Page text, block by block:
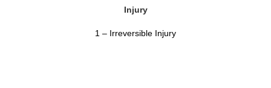
Injury
1 – Irreversible Injury